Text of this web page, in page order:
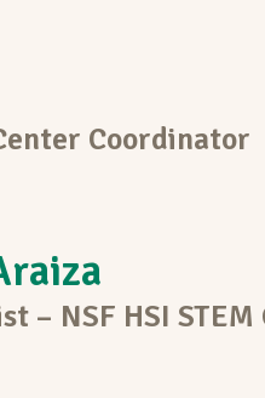
Coordinator
– NSF HSI